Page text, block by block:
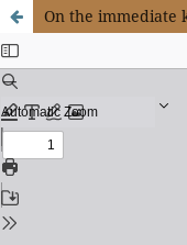
On the immediate